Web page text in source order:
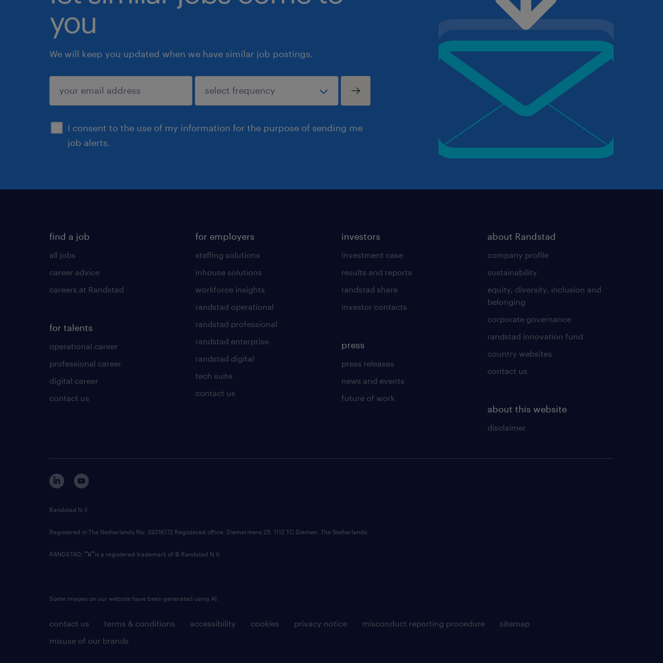
you
We will keep you updated when we have similar job postings.
I consent to the use of my information for the purpose of sending me
job alerts.
submit
find a job
all jobs
career advice
careers at Randstad
for talents
operational career
professional career
digital career
contact us
for employers
staffing solutions
inhouse solutions
workforce insights
randstad operational
randstad professional
randstad enterprise
randstad digital
tech suite
contact us
investors
investment case
results and reports
randstad share
investor contacts
press
press releases
news and events
future of work
about Randstad
company profile
sustainability
equity, diversity, inclusion and
belonging
corporate governance
randstad innovation fund
country websites
contact us
about this website
disclaimer
contact us terms & conditions accessibility cookies privacy notice misconduct reporting procedure
sitemap
misuse of our brands
Randstad N.V.
Registered in The Netherlands No: 33216172 Registered office: Diemermere 25, 1112 TC Diemen, The Netherlands.
RANDSTAD, is a registered trademark of © Randstad N.V.
Some images on our website have been generated using AI.